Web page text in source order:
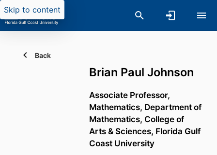
Skip to content
Back
Brian Paul Johnson
Associate Professor,
Mathematics, Department of
Mathematics, College of
Arts & Sciences, Florida Gulf
Coast University